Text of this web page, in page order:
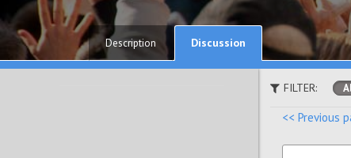
Description
Discussion
FILTER:
<< Previous